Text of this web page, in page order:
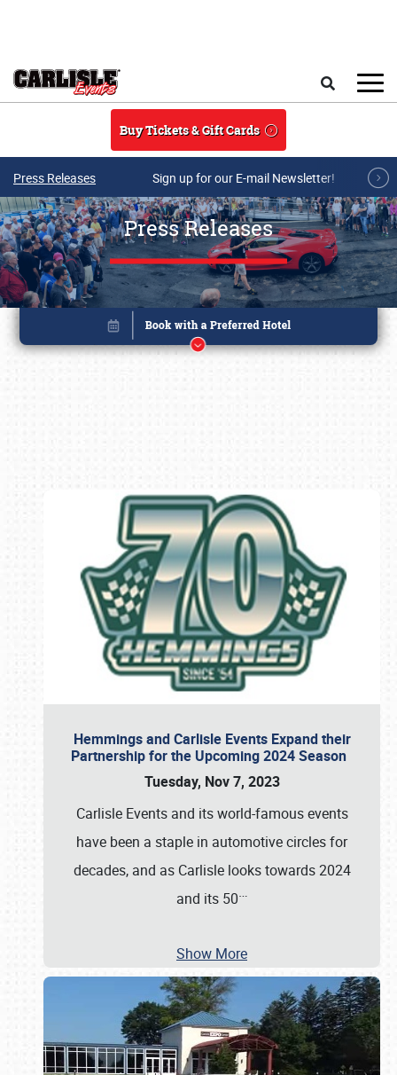
Buy Tickets & Gift Cards
Press Releases Sign up for our E-mail Newsletter!
Press Releases
Hemmings and Carlisle Events Expand their
Partnership for the Upcoming 2024 Season
Tuesday, Nov 7, 2023
Carlisle Events and its world-famous events
have been a staple in automotive circles for
decades, and as Carlisle looks towards 2024
and its 50…
Show More
Book online or call (800) 216-1876